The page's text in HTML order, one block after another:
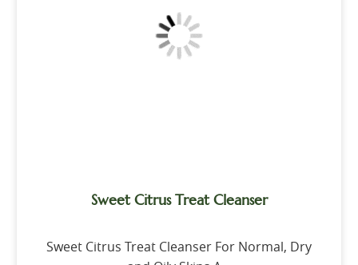
Sweet Citrus Treat Cleanser
Sweet Citrus Treat Cleanser For Normal, Dry